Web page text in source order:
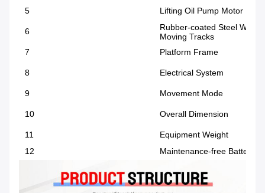
5
Lifting Oil Pump Motor
6
Rubber-coated Steel Wire
Moving Tracks
7
Platform Frame
8 Electrical System
9 Movement Mode
10 Overall Dimension
11
Equipment Weight
12
Maintenance-free Battery